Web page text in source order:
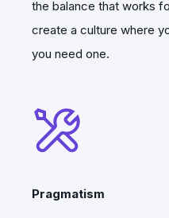
2025 –>
The team has
the balance that works
create a culture where
you need one.
Pragmatism